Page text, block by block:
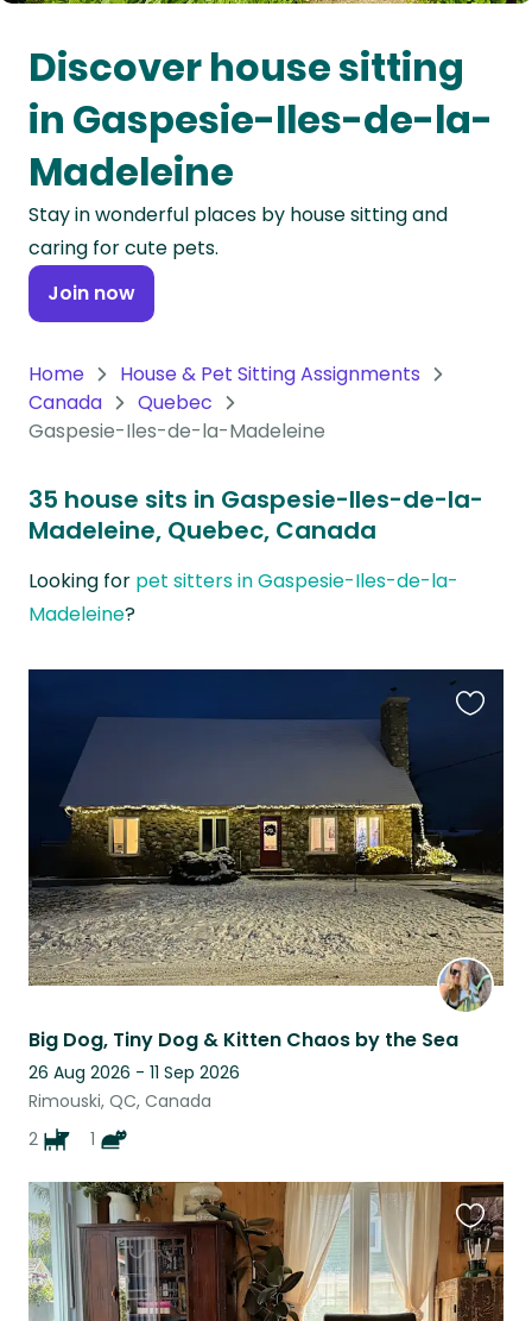
Oceania
Continent
South
America
Antarctica
Continent
Discover house sitting
in Gaspesie-Iles-de-la-
Madeleine
Stay in wonderful places by house sitting and
caring for cute pets.
Join now
Home
House & Pet Sitting Assignments
Canada
Quebec
Gaspesie-Iles-de-la-Madeleine
35 house sits in Gaspesie-Iles-de-la-
Madeleine, Quebec, Canada
Looking for pet sitters in Gaspesie-Iles-de-la-
Madeleine?
Big Dog, Tiny Dog & Kitten Chaos by the Sea
26 Aug 2026 - 11 Sep 2026
Rimouski, QC, Canada
2
1
this
listing